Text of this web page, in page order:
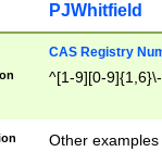
PJWhitfield
CAS Registry
^[1-9][0-
Other